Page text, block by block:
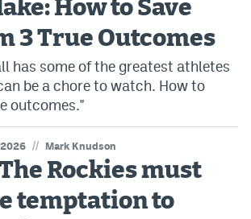
How to Save
3 True Outcomes
has some of the greatest athletes
be a chore to watch. How to
outcomes."
// Mark Knudson
Rockies must
temptation to